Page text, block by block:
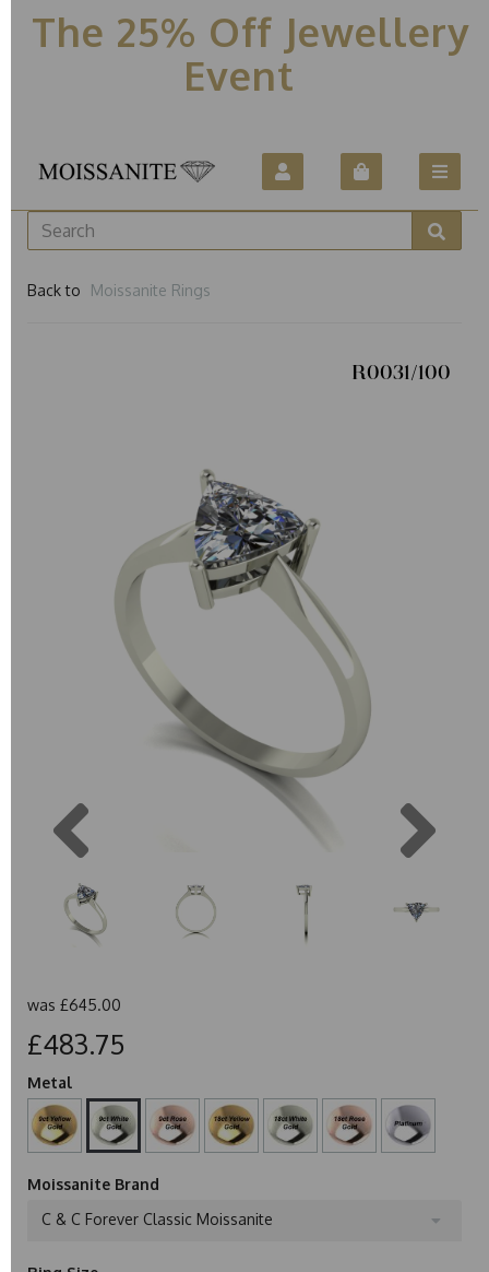
The 25% Off Jewellery
Event
Back to Moissanite Rings
R0031/100
was £645.00
£483.75
Metal
Moissanite Brand
C & C Forever Classic Moissanite